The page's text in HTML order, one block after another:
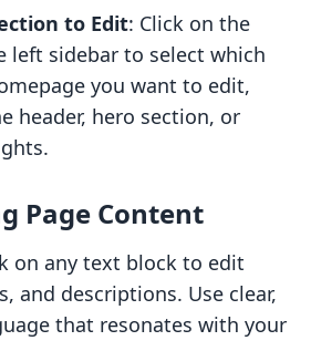
to Edit: Click on the
left sidebar to select which
you want to edit,
header, hero section, or
Page Content
on any text block to edit
and descriptions. Use clear,
that resonates with your